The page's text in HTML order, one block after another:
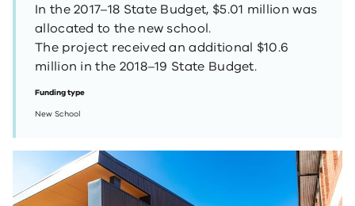
In the 2017–18 State Budget, $5.01 million was
allocated to the new school.
The project received an additional $10.6
million in the 2018–19 State Budget.
Funding type
New School